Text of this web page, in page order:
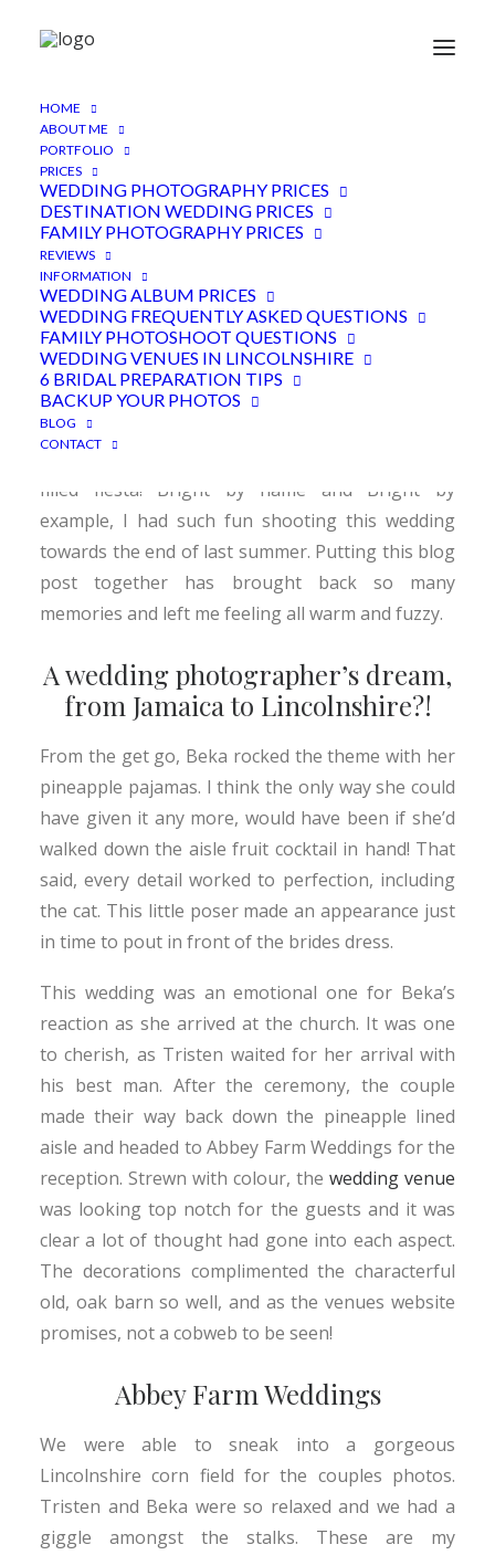
HOME
ABOUT ME
PORTFOLIO
PRICES
WEDDING PHOTOGRAPHY PRICES
DESTINATION WEDDING PRICES
FAMILY PHOTOGRAPHY PRICES
REVIEWS
INFORMATION
WEDDING ALBUM PRICES
WEDDING FREQUENTLY ASKED QUESTIONS
FAMILY PHOTOSHOOT QUESTIONS
WEDDING VENUES IN LINCOLNSHIRE
6 BRIDAL PREPARATION TIPS
BACKUP YOUR PHOTOS
BLOG
CONTACT
Abbey Farm Weddings
6TH FEBRUARY 2018 | INFEATURED,LINCOLNSHIRE VENUE
WEDDINGS
BYADEN
Abbey Farm weddings is where Tristan and Beka
filled fiesta! Bright by name and Bright by
example, I had such fun shooting this wedding
towards the end of last summer. Putting this blog
post together has brought back so many
memories and left me feeling all warm and fuzzy.
A wedding photographer’s dream,
from Jamaica to Lincolnshire?!
From the get go, Beka rocked the theme with her
pineapple pajamas. I think the only way she could
have given it any more, would have been if she’d
walked down the aisle fruit cocktail in hand! That
said, every detail worked to perfection, including
the cat. This little poser made an appearance just
in time to pout in front of the brides dress.
This wedding was an emotional one for Beka’s
reaction as she arrived at the church. It was one
to cherish, as Tristen waited for her arrival with
his best man. After the ceremony, the couple
made their way back down the pineapple lined
aisle and headed to Abbey Farm Weddings for the
reception. Strewn with colour, the wedding venue
was looking top notch for the guests and it was
clear a lot of thought had gone into each aspect.
The decorations complimented the characterful
old, oak barn so well, and as the venues website
promises, not a cobweb to be seen!
Abbey Farm Weddings
We were able to sneak into a gorgeous
Lincolnshire corn field for the couples photos.
Tristen and Beka were so relaxed and we had a
giggle amongst the stalks. These are my